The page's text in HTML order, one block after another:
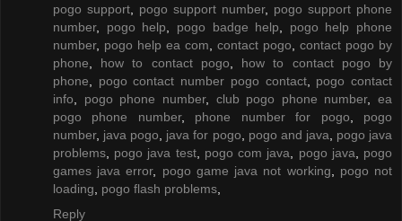
pogo support
pogo support number, pogo support phone
number, pogo help pogo badge help
pogo help phone
number, pogo help ea com contact pogo
contact pogo by
phone
how to contact pogo
how to contact pogo by
phone
pogo contact number pogo contact, pogo contact
info
pogo phone number, club pogo phone number, ea
pogo phone number, phone number for pogo
pogo
number, java pogo java for pogo pogo and java
pogo java
problems
pogo java test, pogo com java pogo java
pogo
games java error, pogo game java not working
pogo not
loading
pogo flash problems
Reply